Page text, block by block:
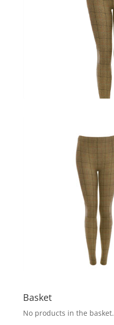
Basket
No products in the basket.